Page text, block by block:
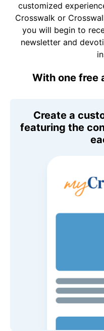
customized
Crosswalk or
you will begin to
newsletter and
With one free
Create a
featuring the